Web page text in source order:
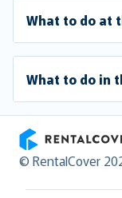
What to do at
What to do in
RentalCover
© RentalCover